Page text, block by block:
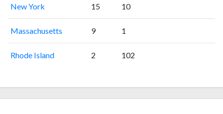
New York 15 10
Massachusetts 9 1
Rhode Island 2 102